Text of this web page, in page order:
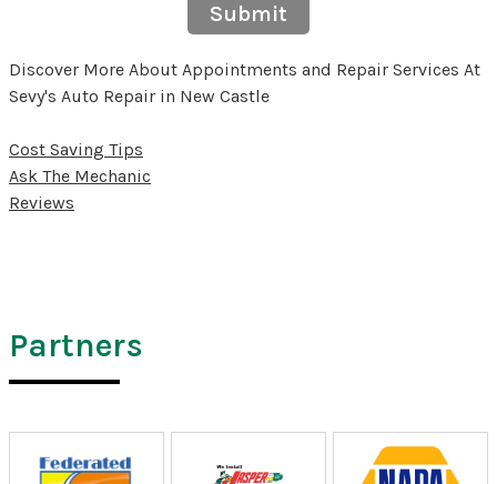
Submit
Discover More About Appointments and Repair Services At
Sevy's Auto Repair in New Castle
Cost Saving Tips
Ask The Mechanic
Reviews
Partners